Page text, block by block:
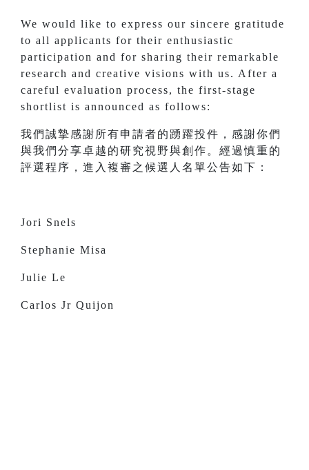
We would like to express our sincere gratitude
to all applicants for their enthusiastic
participation and for sharing their remarkable
research and creative visions with us. After a
careful evaluation process, the first-stage
shortlist is announced as follows:
我們誠摯感謝所有申請者的踴躍投件，感謝你們
與我們分享卓越的研究視野與創作。經過慎重的
評選程序，進入複審之候選人名單公告如下：
Jori Snels
Stephanie Misa
Julie Le
Carlos Jr Quijon